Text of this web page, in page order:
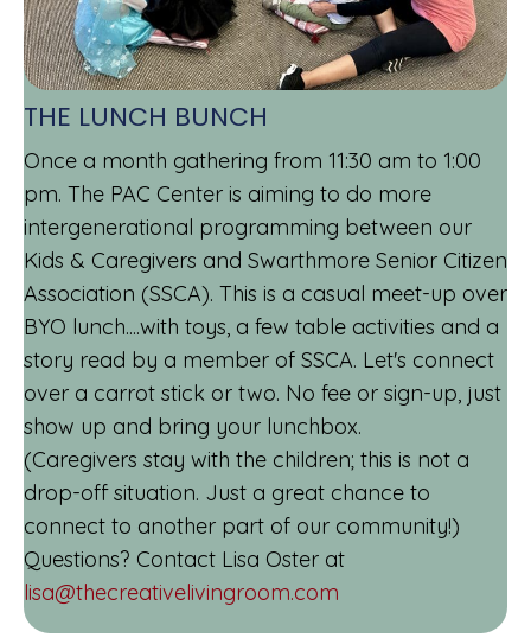
THE LUNCH BUNCH
Once a month gathering from 11:30 am to 1:00
pm. The PAC Center is aiming to do more
intergenerational programming between our
Kids & Caregivers and Swarthmore Senior Citizen
Association (SSCA). This is a casual meet-up over
BYO lunch....with toys, a few table activities and a
story read by a member of SSCA. Let's connect
over a carrot stick or two. No fee or sign-up, just
show up and bring your lunchbox.
(Caregivers stay with the children; this is not a
drop-off situation. Just a great chance to
connect to another part of our community!)
Questions? Contact Lisa Oster at
lisa@thecreativelivingroom.com